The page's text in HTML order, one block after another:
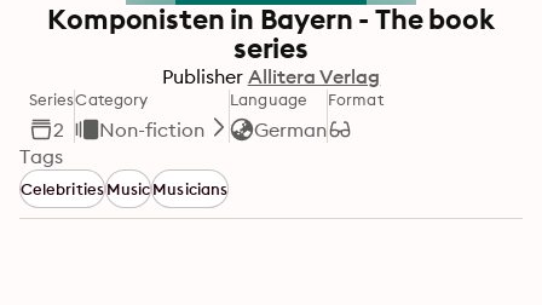
Komponisten in Bayern - The book
series
Publisher Allitera Verlag
Series
2
Category
Non-fiction
Language
German
Format
Tags
CelebritiesMusicMusicians